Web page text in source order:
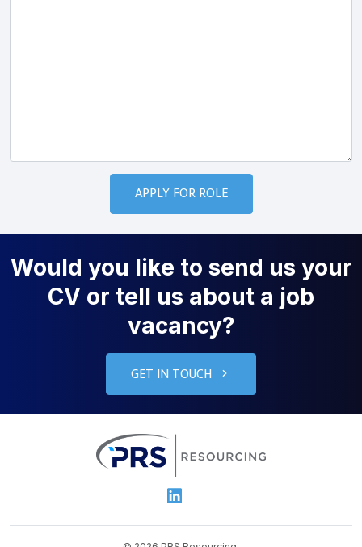
Would you like to send us your
CV or tell us about a job
vacancy?
GET IN TOUCH